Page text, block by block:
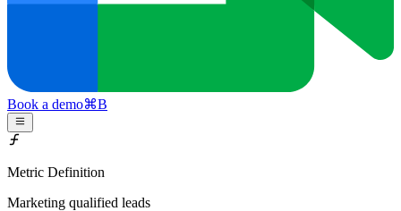
Book a demo⌘B
Metric Definition
Marketing qualified leads